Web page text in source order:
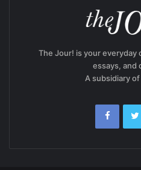
The Jour! is your everyday
essays, and
A subsidiary of